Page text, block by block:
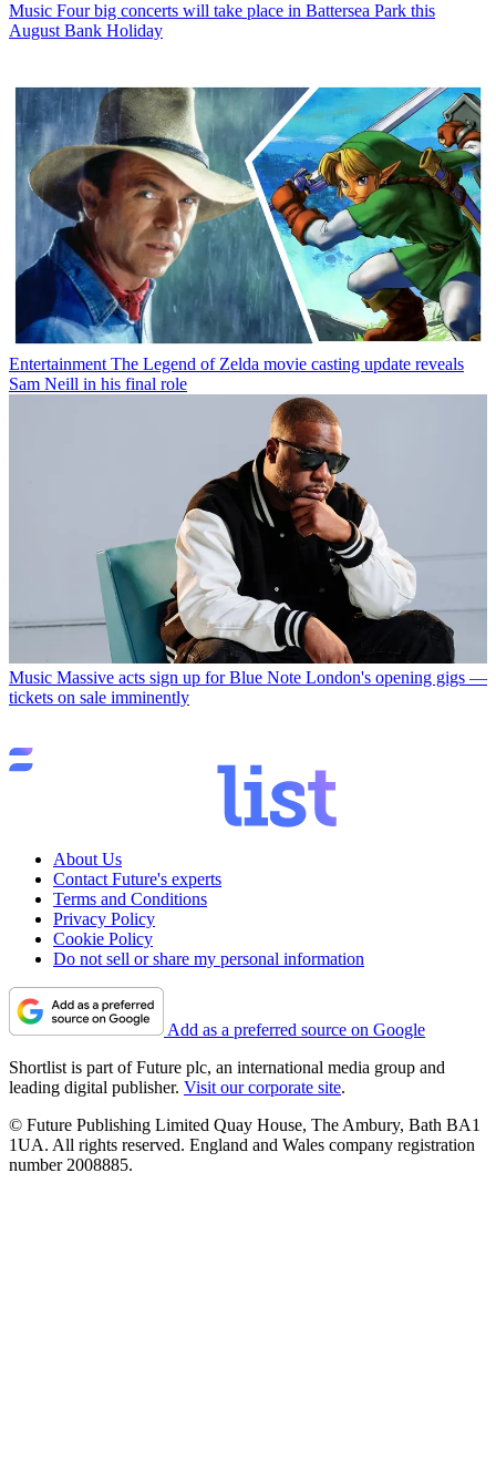
Music Four big concerts will take place in Battersea Park this
August Bank Holiday
Entertainment The Legend of Zelda movie casting update reveals
Sam Neill in his final role
Music Massive acts sign up for Blue Note London's opening gigs —
tickets on sale imminently
About Us
Contact Future's experts
Terms and Conditions
Privacy Policy
Cookie Policy
Do not sell or share my personal information
Add as a preferred source on Google
Shortlist is part of Future plc, an international media group and
leading digital publisher. Visit our corporate site.
© Future Publishing Limited Quay House, The Ambury, Bath BA1
1UA. All rights reserved. England and Wales company registration
number 2008885.